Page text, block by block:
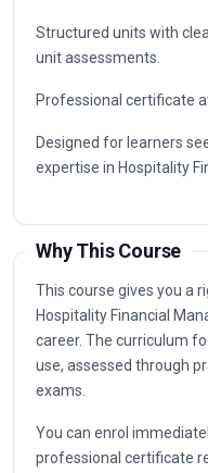
Structured units with
unit assessments.
Professional certificate
Designed for learners
expertise in Hospitality
Why This Course
This course gives you a
Hospitality Financial
career. The curriculum
use, assessed through
exams.
You can enrol
professional certificate